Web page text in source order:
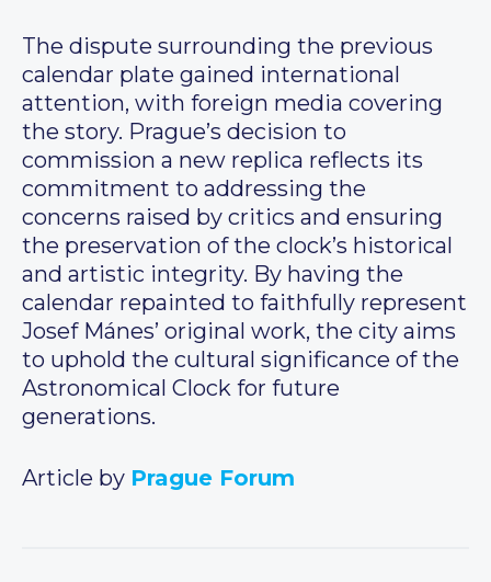
The dispute surrounding the previous
calendar plate gained international
attention, with foreign media covering
the story. Prague’s decision to
commission a new replica reflects its
commitment to addressing the
concerns raised by critics and ensuring
the preservation of the clock’s historical
and artistic integrity. By having the
calendar repainted to faithfully represent
Josef Mánes’ original work, the city aims
to uphold the cultural significance of the
Astronomical Clock for future
generations.
Article by Prague Forum